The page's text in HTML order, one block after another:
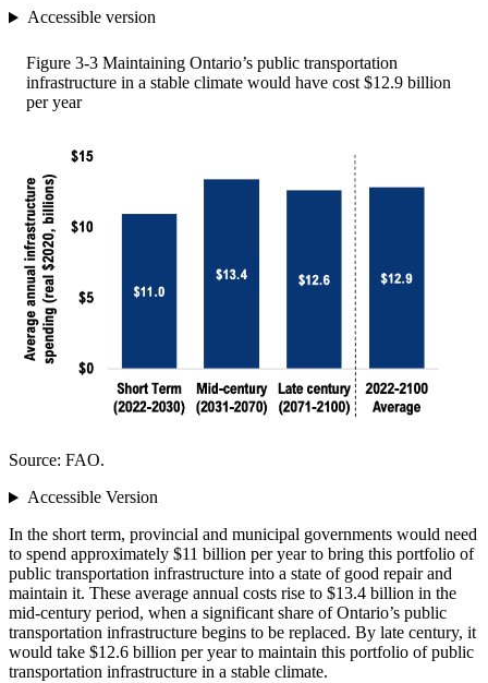
Accessible version
Figure 3-3 Maintaining Ontario’s public transportation
infrastructure in a stable climate would have cost $12.9 billion
per year
Source: FAO.
Accessible Version
In the short term, provincial and municipal governments would need
to spend approximately $11 billion per year to bring this portfolio of
public transportation infrastructure into a state of good repair and
maintain it. These average annual costs rise to $13.4 billion in the
mid-century period, when a significant share of Ontario’s public
transportation infrastructure begins to be replaced. By late century, it
would take $12.6 billion per year to maintain this portfolio of public
transportation infrastructure in a stable climate.